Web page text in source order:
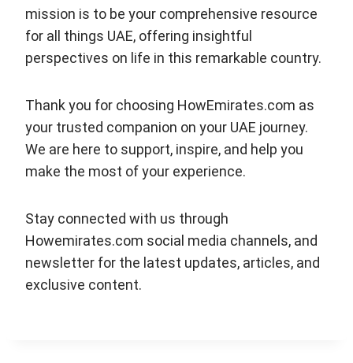
mission is to be your comprehensive resource
for all things UAE, offering insightful
perspectives on life in this remarkable country.
Thank you for choosing HowEmirates.com as
your trusted companion on your UAE journey.
We are here to support, inspire, and help you
make the most of your experience.
Stay connected with us through
Howemirates.com social media channels, and
newsletter for the latest updates, articles, and
exclusive content.